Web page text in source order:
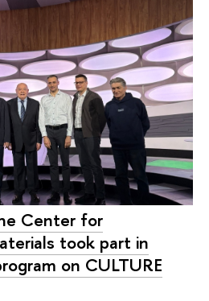
Center for
took part in
on CULTURE